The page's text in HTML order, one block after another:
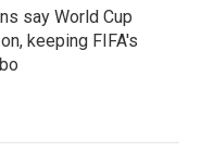
say World Cup
keeping FIFA's